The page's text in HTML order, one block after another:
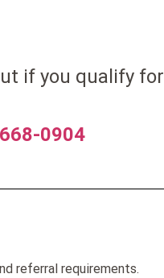
if you qualify for
0904
referral requirements.